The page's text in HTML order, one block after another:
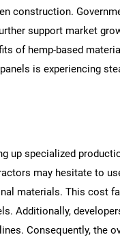
construction.
support market
of hemp-based
is experiencing
up specialized
may hesitate to
materials. This cost
Additionally,
Consequently, the